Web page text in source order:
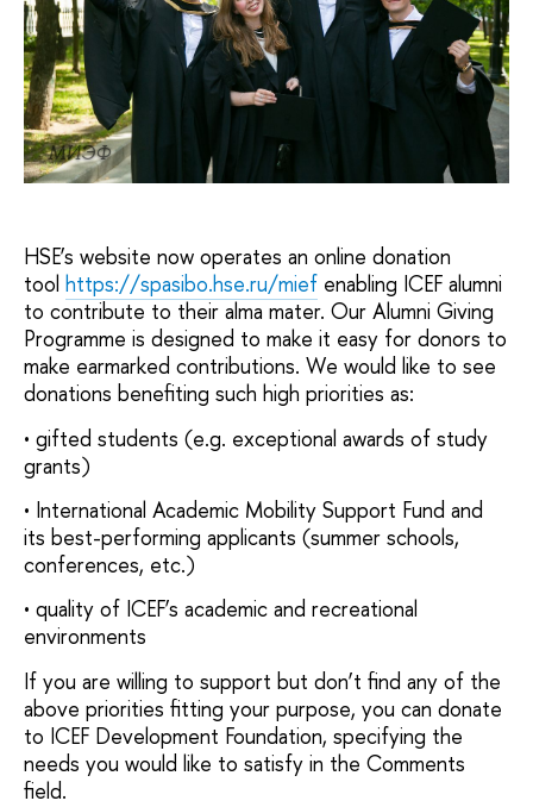
МИЭФ
HSE’s website now operates an online donation
tool https://spasibo.hse.ru/mief enabling ICEF alumni
to contribute to their alma mater. Our Alumni Giving
Programme is designed to make it easy for donors to
make earmarked contributions. We would like to see
donations benefiting such high priorities as:
• gifted students (e.g. exceptional awards of study
grants)
• International Academic Mobility Support Fund and
its best-performing applicants (summer schools,
conferences, etc.)
• quality of ICEF’s academic and recreational
environments
If you are willing to support but don’t find any of the
above priorities fitting your purpose, you can donate
to ICEF Development Foundation, specifying the
needs you would like to satisfy in the Comments
field.